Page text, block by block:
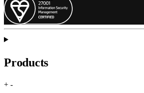
Products
+ -